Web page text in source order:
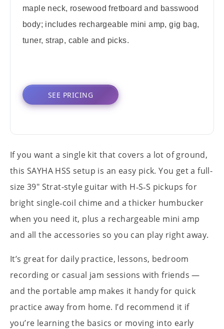
maple neck, rosewood fretboard and basswood
body; includes rechargeable mini amp, gig bag,
tuner, strap, cable and picks.
SEE PRICING
If you want a single kit that covers a lot of ground,
this SAYHA HSS setup is an easy pick. You get a full-
size 39" Strat-style guitar with H‑S‑S pickups for
bright single‑coil chime and a thicker humbucker
when you need it, plus a rechargeable mini amp
and all the accessories so you can play right away.
It’s great for daily practice, lessons, bedroom
recording or casual jam sessions with friends —
and the portable amp makes it handy for quick
practice away from home. I’d recommend it if
you’re learning the basics or moving into early